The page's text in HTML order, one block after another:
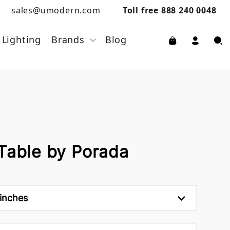
sales@umodern.com Toll free 888 240 0048
Lighting Brands Blog
by Porada